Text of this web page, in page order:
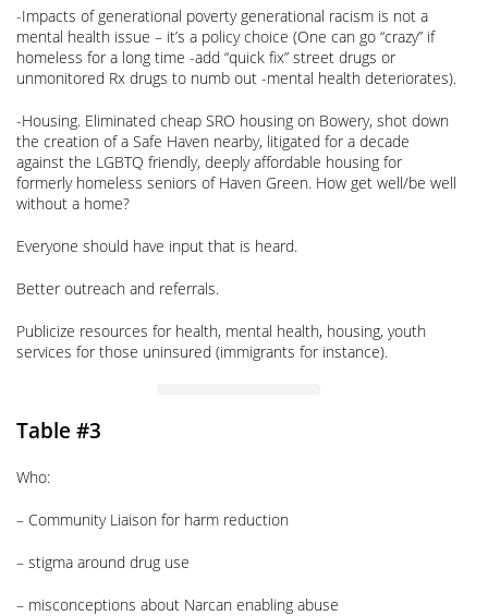
-Impacts of generational poverty generational racism is not a
mental health issue – it’s a policy choice (One can go “crazy” if
homeless for a long time -add “quick fix” street drugs or
unmonitored Rx drugs to numb out -mental health deteriorates).
-Housing. Eliminated cheap SRO housing on Bowery, shot down
the creation of a Safe Haven nearby, litigated for a decade
against the LGBTQ friendly, deeply affordable housing for
formerly homeless seniors of Haven Green. How get well/be well
without a home?
Everyone should have input that is heard.
Better outreach and referrals.
Publicize resources for health, mental health, housing, youth
services for those uninsured (immigrants for instance).
Table #3
Who:
– Community Liaison for harm reduction
– stigma around drug use
– misconceptions about Narcan enabling abuse